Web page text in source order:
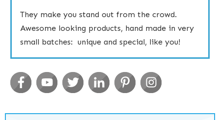
​They make you stand out from the crowd.
Awesome looking products, hand made in very
small batches: unique and special, like you!